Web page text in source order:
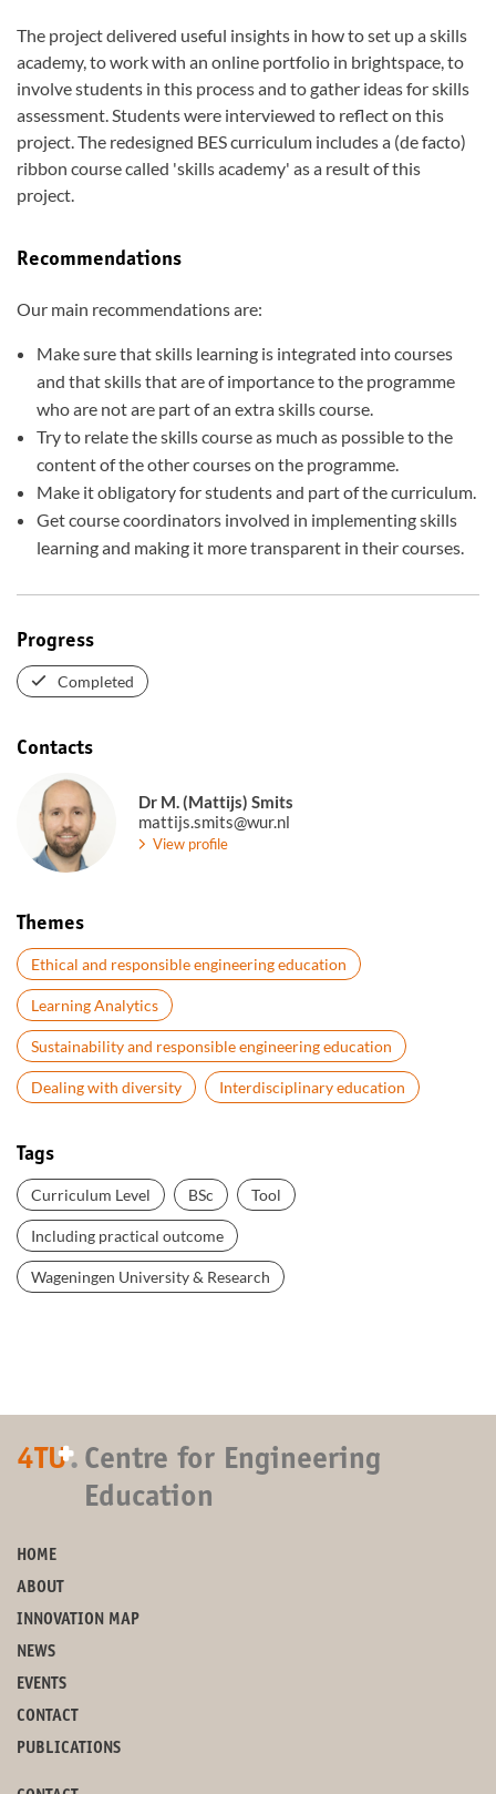
The project delivered useful insights in how to set up a skills
academy, to work with an online portfolio in brightspace, to
involve students in this process and to gather ideas for skills
assessment. Students were interviewed to reflect on this
project. The redesigned BES curriculum includes a (de facto)
ribbon course called 'skills academy' as a result of this
project.
Recommendations
Our main recommendations are:
Make sure that skills learning is integrated into courses
and that skills that are of importance to the programme
who are not are part of an extra skills course.
Try to relate the skills course as much as possible to the
content of the other courses on the programme.
Make it obligatory for students and part of the curriculum.
Get course coordinators involved in implementing skills
learning and making it more transparent in their courses.
Progress
Completed
Contacts
Dr M. (Mattijs) Smits
mattijs.smits@wur.nl
View profile
Themes
Ethical and responsible engineering education
Learning Analytics
Sustainability and responsible engineering education
Dealing with diversity Interdisciplinary education
Tags
Curriculum Level BSc Tool
Including practical outcome
Wageningen University & Research
4TU+. Centre for Engineering
Education
HOME
ABOUT
INNOVATION MAP
NEWS
EVENTS
CONTACT
PUBLICATIONS